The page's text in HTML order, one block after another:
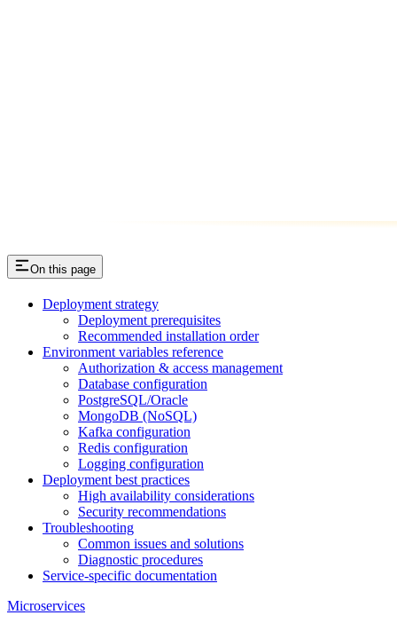
On this page
Deployment strategy
Deployment prerequisites
Recommended installation order
Environment variables reference
Authorization & access management
Database configuration
PostgreSQL/Oracle
MongoDB (NoSQL)
Kafka configuration
Redis configuration
Logging configuration
Deployment best practices
High availability considerations
Security recommendations
Troubleshooting
Common issues and solutions
Diagnostic procedures
Service-specific documentation
Microservices